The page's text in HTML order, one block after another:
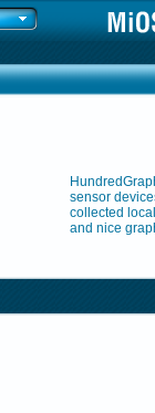
sensor
collected
and nice